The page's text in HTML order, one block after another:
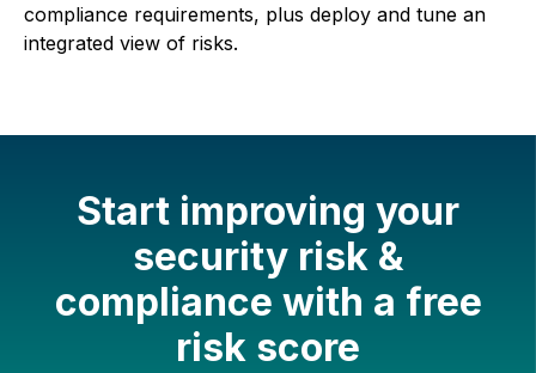
compliance requirements, plus deploy and tune an
integrated view of risks.
Start improving your
security risk &
compliance with a free
risk score